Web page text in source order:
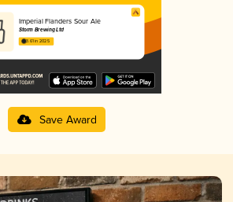
Imperial Flanders Sour Ale
Storm Brewing Ltd
3.61 in 2025
Save Award